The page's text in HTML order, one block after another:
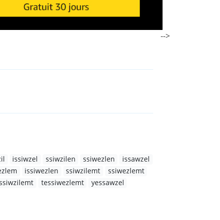
issiwzel ssiwzilen ssiwezlen
issawzel
issiwezlen ssiwzilemt
ssiwezlemt
tessiwezlemt yessawzel
-->